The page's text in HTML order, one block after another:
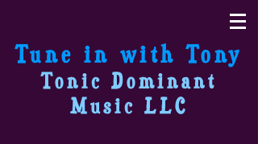
Tune in with Tony
Tonic Dominant
Music LLC